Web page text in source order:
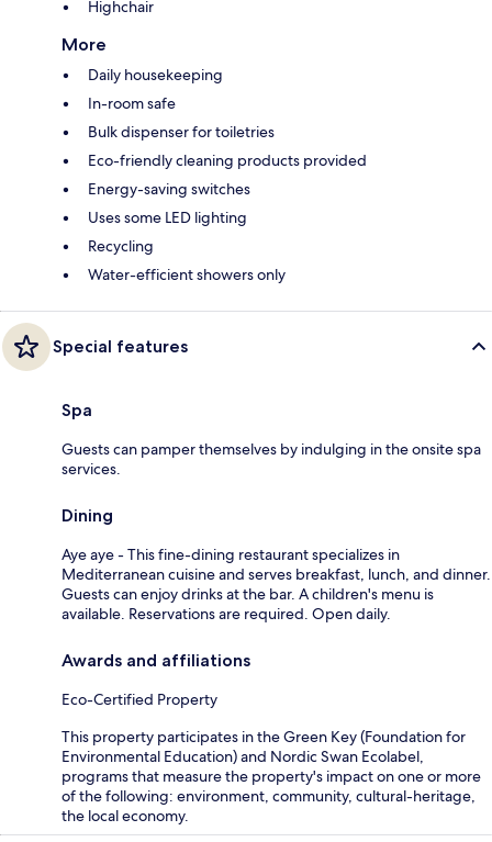
Highchair
More
Daily housekeeping
In-room safe
Bulk dispenser for toiletries
Eco-friendly cleaning products provided
Energy-saving switches
Uses some LED lighting
Recycling
Water-efficient showers only
Special features
Spa
Guests can pamper themselves by indulging in the onsite spa
services.
Dining
Aye aye - This fine-dining restaurant specializes in
Mediterranean cuisine and serves breakfast, lunch, and dinner.
Guests can enjoy drinks at the bar. A children's menu is
available. Reservations are required. Open daily.
Awards and affiliations
Eco-Certified Property
This property participates in the Green Key (Foundation for
Environmental Education) and Nordic Swan Ecolabel,
programs that measure the property's impact on one or more
of the following: environment, community, cultural-heritage,
the local economy.